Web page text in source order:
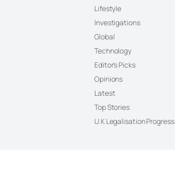
Lifestyle
Investigations
Global
Technology
Editor's Picks
Opinions
Latest
Top Stories
U.K Legalisation Progress